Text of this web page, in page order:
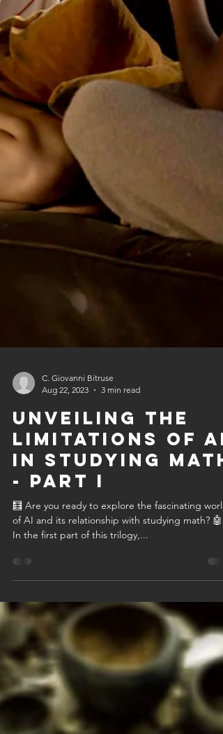
Aug 22, 2023
Unveiling the
Limitations of AI
in Studying Math
of AI and its relationship with studying math?
In the first part of this trilogy,...